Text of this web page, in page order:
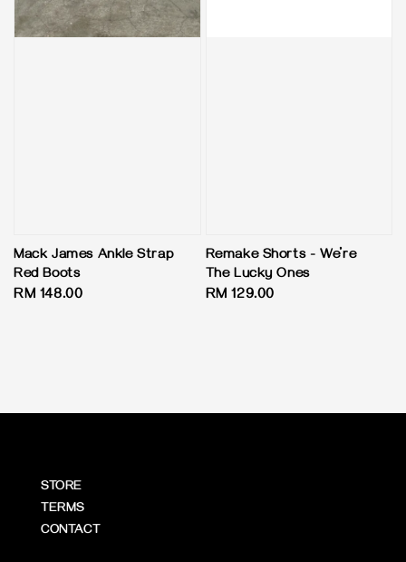
Mack James Ankle Strap
Red Boots
Regular
RM 148.00
Remake Shorts - We’re
The Lucky Ones
Regular
RM 129.00
STORE
TERMS
CONTACT